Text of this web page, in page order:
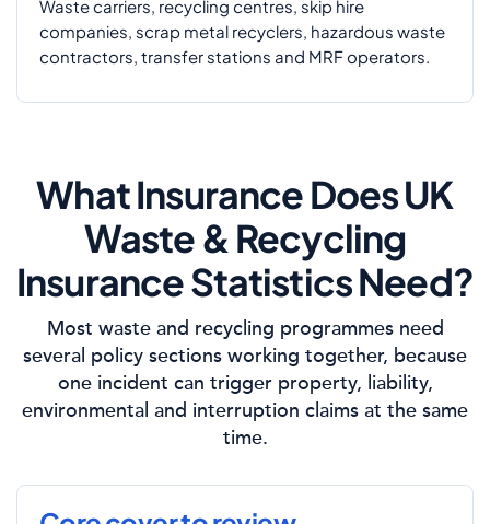
Waste carriers, recycling centres, skip hire
companies, scrap metal recyclers, hazardous waste
contractors, transfer stations and MRF operators.
What Insurance Does UK
Waste & Recycling
Insurance Statistics Need?
Most waste and recycling programmes need
several policy sections working together, because
one incident can trigger property, liability,
environmental and interruption claims at the same
time.